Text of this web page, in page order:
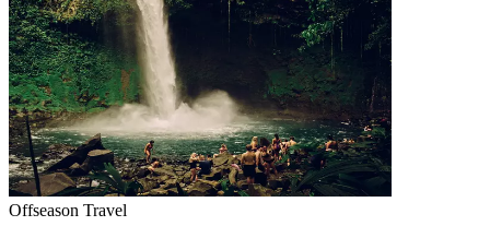
Offseason Travel